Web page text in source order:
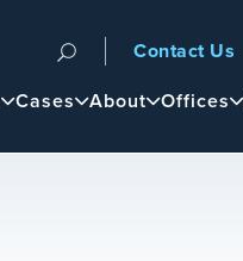
Cases About Offices
Contact Us